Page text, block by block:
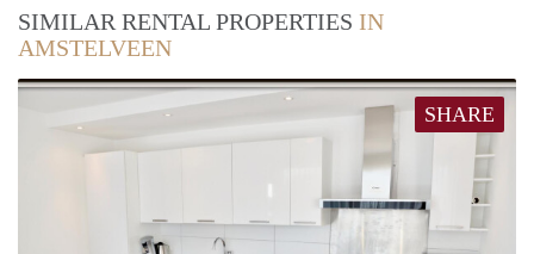
SIMILAR RENTAL PROPERTIES IN
AMSTELVEEN
SHARE